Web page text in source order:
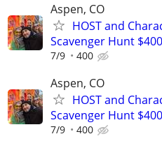
Aspen, CO
HOST and
Scavenger Hunt
7/9 400
Aspen, CO
HOST and
Scavenger Hunt
7/9 400